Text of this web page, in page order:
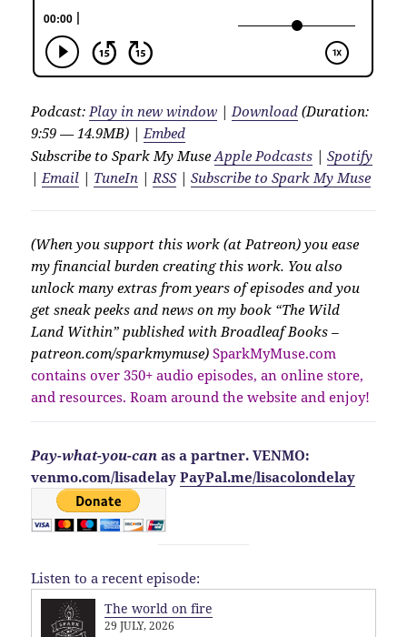
Podcast: Play in new window | Download (Duration:
9:59 — 14.9MB) | Embed
Subscribe to Spark My MuseApple Podcasts |Spotify
| Email | TuneIn | RSS|Subscribe to Spark My Muse
(When you support this work (at Patreon) you ease
my financial burden creating this work. You also
unlock many extras from years of episodes and you
get sneak peeks and news on my book “The Wild
Land Within” published with Broadleaf Books –
patreon.com/sparkmymuse) SparkMyMuse.com
contains over 350+ audio episodes, an online store,
and resources. Roam around the website and enjoy!
Pay-what-you-can as a partner. VENMO:
venmo.com/lisadelayPayPal.me/lisacolondelay
Listen to a recent episode:
The world on fire
29 JULY, 2026